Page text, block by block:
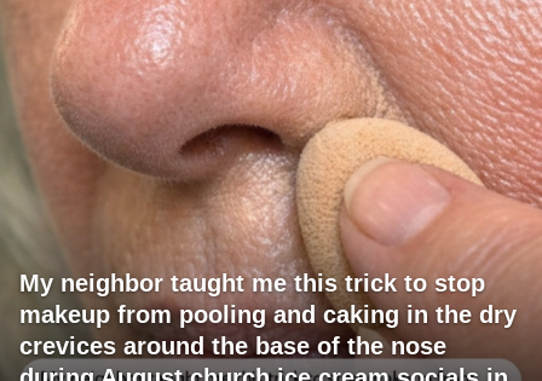
My neighbor taught me this trick to stop
makeup from pooling and caking in the dry
crevices around the base of the nose